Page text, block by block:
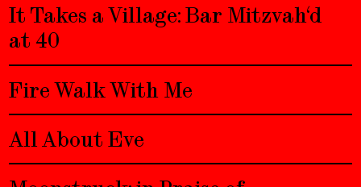
It Takes a Village: Bar Mitzvah‘d
at 40
Fire Walk With Me
All About Eve